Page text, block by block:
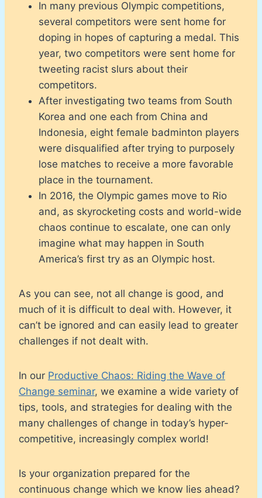
In many previous Olympic competitions,
several competitors were sent home for
doping in hopes of capturing a medal. This
year, two competitors were sent home for
tweeting racist slurs about their
competitors.
After investigating two teams from South
Korea and one each from China and
Indonesia, eight female badminton players
were disqualified after trying to purposely
lose matches to receive a more favorable
place in the tournament.
In 2016, the Olympic games move to Rio
and, as skyrocketing costs and world-wide
chaos continue to escalate, one can only
imagine what may happen in South
America’s first try as an Olympic host.
As you can see, not all change is good, and
much of it is difficult to deal with. However, it
can’t be ignored and can easily lead to greater
challenges if not dealt with.
In our Productive Chaos: Riding the Wave of
Change seminar, we examine a wide variety of
tips, tools, and strategies for dealing with the
many challenges of change in today’s hyper-
competitive, increasingly complex world!
Is your organization prepared for the
continuous change which we know lies ahead?